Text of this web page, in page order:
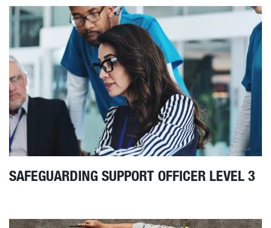
SAFEGUARDING SUPPORT OFFICER LEVEL 3